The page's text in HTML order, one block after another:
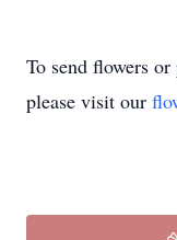
To send flowers
please visit our